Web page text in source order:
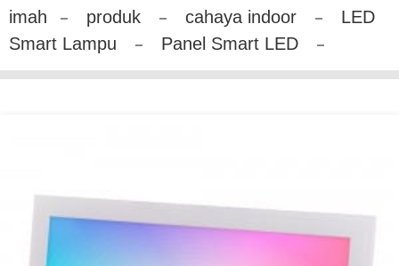
imah produk cahaya indoor
LED
Smart Lampu
Panel Smart LED